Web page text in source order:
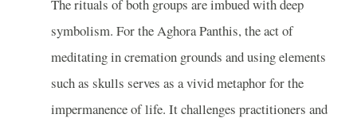
The rituals of both groups are imbued with deep
symbolism. For the Aghora Panthis, the act of
meditating in cremation grounds and using elements
such as skulls serves as a vivid metaphor for the
impermanence of life. It challenges practitioners and